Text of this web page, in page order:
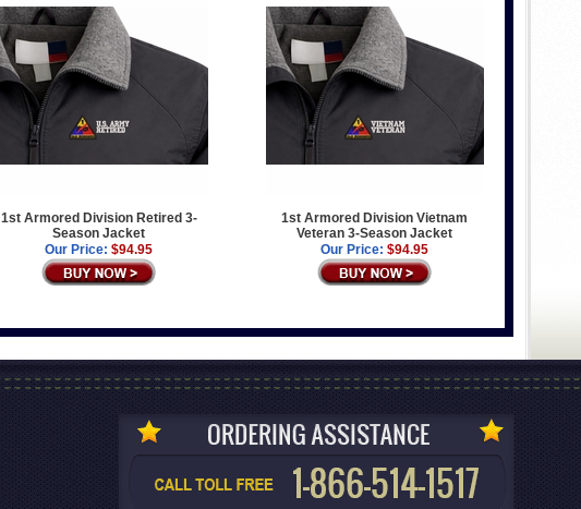
1st Armored Division Retired 3-
Season Jacket
Our Price: $94.95
1st Armored Division Vietnam
Veteran 3-Season Jacket
Our Price: $94.95